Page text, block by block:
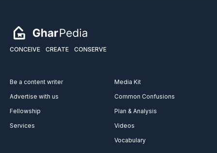
CONCEIVE CREATE CONSERVE
Be a content writer
Advertise with us
Fellowship
Services
Media Kit
Common Confusions
Plan & Analysis
Videos
Vocabulary